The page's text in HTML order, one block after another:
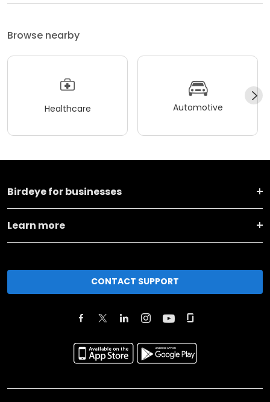
Browse nearby
Healthcare Automotive
Birdeye for businesses
Learn more
CONTACT SUPPORT